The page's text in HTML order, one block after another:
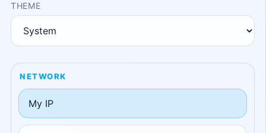
THEME
NETWORK
My IP